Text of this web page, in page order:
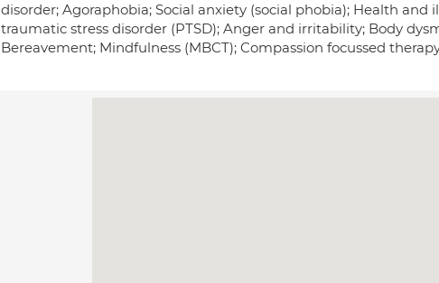
disorder; Agoraphobia; Social anxiety (social phobia); Health and
traumatic stress disorder (PTSD); Anger and irritability; Body
Bereavement; Mindfulness (MBCT); Compassion focussed